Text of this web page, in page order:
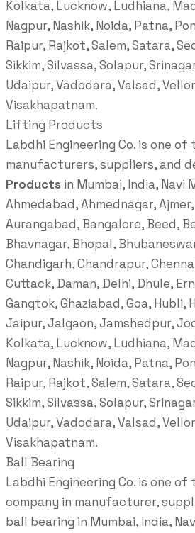
Kolkata, Lucknow, Ludhiana,
Nagpur, Nashik, Noida, Patna,
Raipur, Rajkot, Salem, Satara,
Sikkim, Silvassa, Solapur,
Udaipur, Vadodara, Valsad,
Visakhapatnam.
Lifting Products
Labdhi Engineering Co. is one
manufacturers, suppliers, and
Products in Mumbai, India, Navi
Ahmedabad, Ahmednagar,
Aurangabad, Bangalore, Beed,
Bhavnagar, Bhopal,
Chandigarh, Chandrapur,
Cuttack, Daman, Delhi, Dhule,
Gangtok, Ghaziabad, Goa, Hubli,
Jaipur, Jalgaon, Jamshedpur,
Kolkata, Lucknow, Ludhiana,
Nagpur, Nashik, Noida, Patna,
Raipur, Rajkot, Salem, Satara,
Sikkim, Silvassa, Solapur,
Udaipur, Vadodara, Valsad,
Visakhapatnam.
Ball Bearing
Labdhi Engineering Co. is one
company in manufacturer,
ball bearing in Mumbai, India,